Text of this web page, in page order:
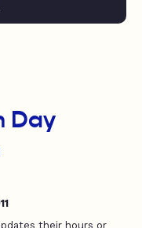
Day
their hours or